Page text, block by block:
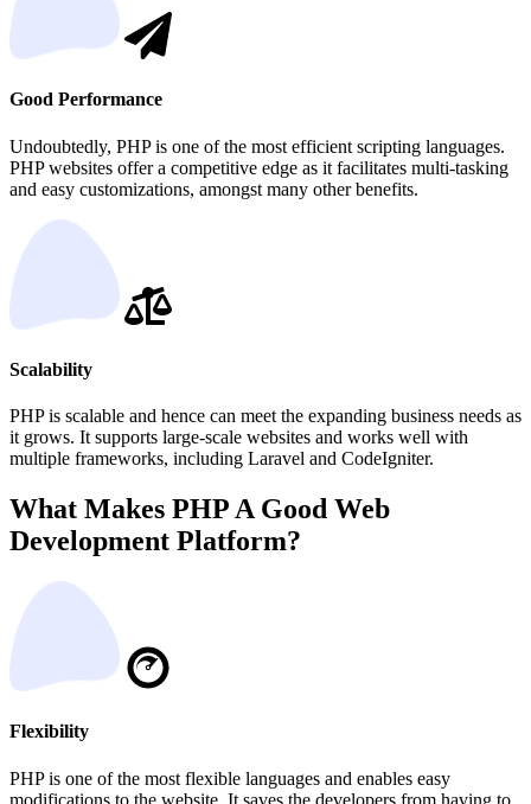
Good Performance
Undoubtedly, PHP is one of the most efficient scripting languages.
PHP websites offer a competitive edge as it facilitates multi-tasking
and easy customizations, amongst many other benefits.
Scalability
PHP is scalable and hence can meet the expanding business needs as
it grows. It supports large-scale websites and works well with
multiple frameworks, including Laravel and CodeIgniter.
What Makes PHP A Good Web
Development Platform?
Flexibility
PHP is one of the most flexible languages and enables easy
modifications to the website. It saves the developers from having to